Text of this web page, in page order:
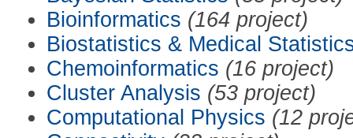
Bioinformatics (164 project)
Biostatistics & Medical
Chemoinformatics (16 project)
Cluster Analysis (53 project)
Computational Physics (12